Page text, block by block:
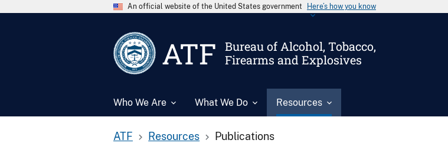
An official website of the United States government Here’s how you know
ATF
Bureau of Alcohol, Tobacco,
Firearms and Explosives
Who We Are What We Do Resources
ATF Resources Publications